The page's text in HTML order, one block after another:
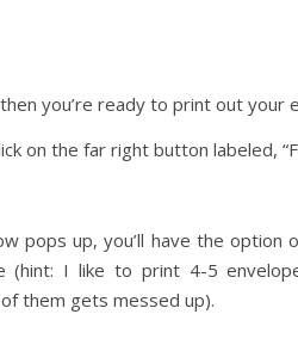
you’re ready to print out your
on the far right button labeled,
pops up, you’ll have the
(hint: I like to print 4-5
them gets messed up).